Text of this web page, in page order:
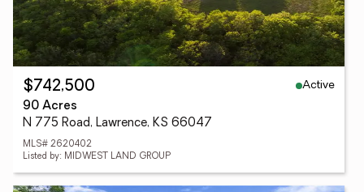
$742,500
Active
90 Acres
N 775 Road, Lawrence, KS 66047
MLS# 2620402
Listed by: MIDWEST LAND GROUP